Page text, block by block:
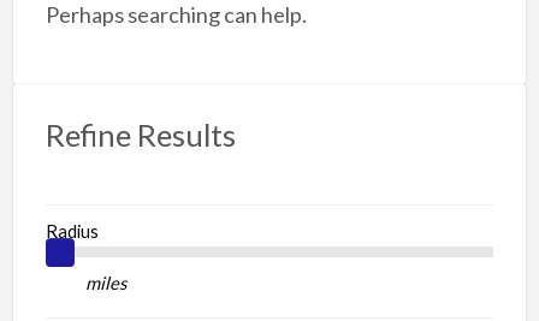
Perhaps searching can help.
Refine Results
Radius
miles